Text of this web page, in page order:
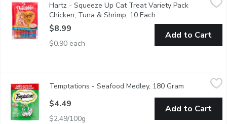
5 Chicken, 5 Tuna & Shrimp. Delectables Squeeze Up
Hartz - Squeeze Up Cat Treat Variety Pack
Chicken, Tuna & Shrimp, 10 Each
$8.99
$0.90 each
Add to Cart
"The most irresistible cat treats in the world,
Temptations - Seafood Medley, 180 Gram Open
$4.49
$2.49/100g
Add to Cart